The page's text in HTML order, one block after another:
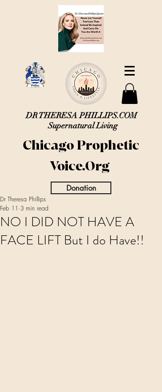
DR THERESA PHILLIPS.COM
Supernatural Living
Chicago Prophetic
Voice.Org
Donation
NO I DID NOT HAVE A
FACE LIFT But I do Have!!
Dr Theresa Phillips
Feb 11 3 min read